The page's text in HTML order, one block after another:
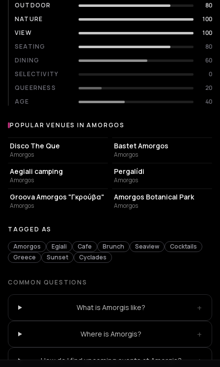
OUTDOOR
80
NATURE
100
VIEW
100
SEATING
80
DINING
60
SELECTIVITY
0
QUEERNESS
20
AGE
40
Popular venues in Amorgos
POPULAR VENUES IN AMORGOS
COCKTAIL BAR
Disco The Que
Amorgos
COCKTAIL BAR
Bastet Amorgos
Amorgos
CAMPGROUND
Aegiali camping
Amorgos
CAFE
Pergalídi
Amorgos
RESTAURANT
Groova Amorgos "Γκρούβα"
Amorgos
CAFE
Amorgos Botanical Park
Amorgos
TAGGED AS
Amorgos Egiali Cafe Brunch Seaview
Cocktails
Greece
Sunset Cyclades
COMMON QUESTIONS
What is Amorgis like? +
Where is Amorgis? +
How do I find upcoming events at Amorgis? +